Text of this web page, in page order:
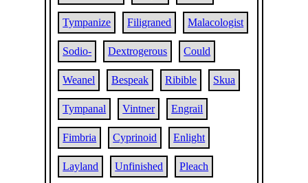
Tympanize Filigraned Malacologist
Sodio- Dextrogerous Could
Weanel Bespeak Ribible Skua
Tympanal Vintner Engrail
Fimbria Cyprinoid Enlight
Layland Unfinished Pleach